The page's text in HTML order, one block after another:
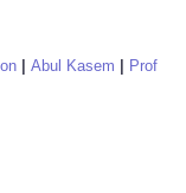
Abul Kasem
Prof